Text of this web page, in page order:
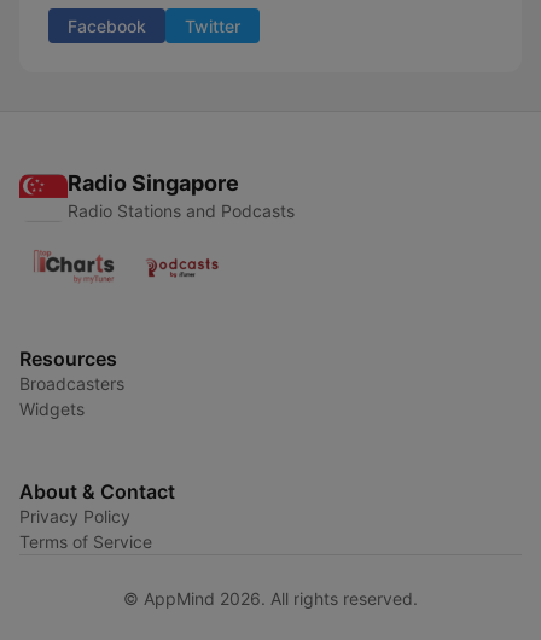
Facebook Twitter
Radio Singapore
Radio Stations and Podcasts
Resources
Broadcasters
Widgets
About & Contact
Privacy Policy
Terms of Service
© AppMind 2026. All rights reserved.